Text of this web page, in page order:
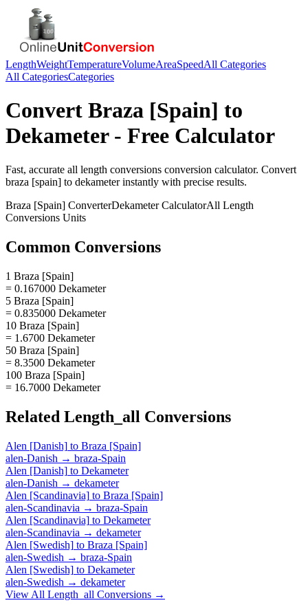
LengthWeightTemperatureVolumeAreaSpeedAll Categories
All CategoriesCategories
Convert Braza [Spain] to
Dekameter- Free Calculator
Fast, accurate all length conversions conversion calculator. Convert
braza [spain] to dekameterinstantly with precise results.
Braza [Spain] ConverterDekameterCalculatorAll Length
Conversions Units
Common Conversions
1 Braza [Spain]
= 0.167000 Dekameter
5 Braza [Spain]
= 0.835000 Dekameter
10 Braza [Spain]
= 1.6700 Dekameter
50 Braza [Spain]
= 8.3500 Dekameter
100 Braza [Spain]
= 16.7000 Dekameter
Related Length_all Conversions
Alen [Danish] to Braza [Spain]
alen-Danish → braza-Spain
Alen [Danish] to Dekameter
alen-Danish → dekameter
Alen [Scandinavia] to Braza [Spain]
alen-Scandinavia → braza-Spain
Alen [Scandinavia] to Dekameter
alen-Scandinavia → dekameter
Alen [Swedish] to Braza [Spain]
alen-Swedish → braza-Spain
Alen [Swedish] to Dekameter
alen-Swedish → dekameter
View All Length_all Conversions →